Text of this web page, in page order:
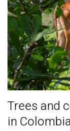
Trees and
in